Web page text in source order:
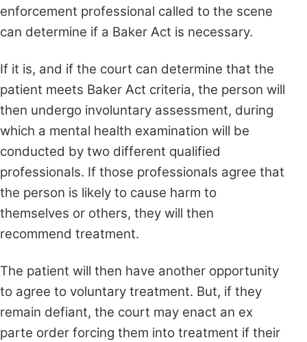
enforcement professional called to the scene
can determine if a Baker Act is necessary.
If it is, and if the court can determine that the
patient meets Baker Act criteria, the person will
then undergo involuntary assessment, during
which a mental health examination will be
conducted by two different qualified
professionals. If those professionals agree that
the person is likely to cause harm to
themselves or others, they will then
recommend treatment.
The patient will then have another opportunity
to agree to voluntary treatment. But, if they
remain defiant, the court may enact an ex
parte order forcing them into treatment if their